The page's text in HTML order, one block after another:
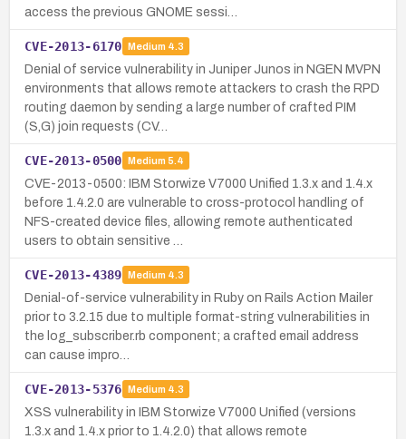
access the previous GNOME sessi…
CVE-2013-6170 Medium 4.3
Denial of service vulnerability in Juniper Junos in NGEN MVPN
environments that allows remote attackers to crash the RPD
routing daemon by sending a large number of crafted PIM
(S,G) join requests (CV…
CVE-2013-0500 Medium 5.4
CVE-2013-0500: IBM Storwize V7000 Unified 1.3.x and 1.4.x
before 1.4.2.0 are vulnerable to cross-protocol handling of
NFS-created device files, allowing remote authenticated
users to obtain sensitive …
CVE-2013-4389 Medium 4.3
Denial-of-service vulnerability in Ruby on Rails Action Mailer
prior to 3.2.15 due to multiple format-string vulnerabilities in
the log_subscriber.rb component; a crafted email address
can cause impro…
CVE-2013-5376 Medium 4.3
XSS vulnerability in IBM Storwize V7000 Unified (versions
1.3.x and 1.4.x prior to 1.4.2.0) that allows remote